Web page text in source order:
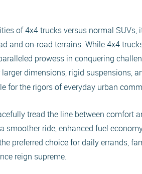
of 4x4 trucks versus normal
and on-road terrains. While 4x4
prowess in conquering
dimensions, rigid suspensions,
for the rigors of everyday urban
tread the line between comfort
smoother ride, enhanced fuel
preferred choice for daily errands,
reign supreme.